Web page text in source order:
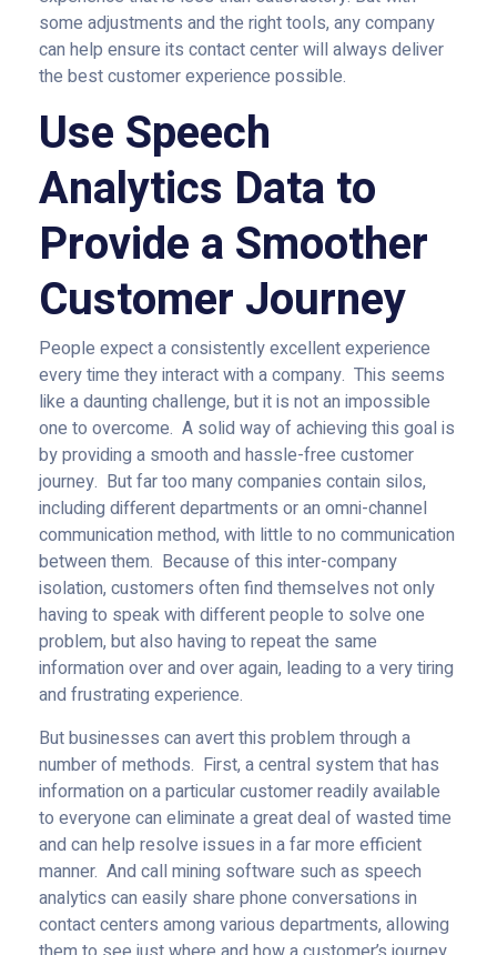
some adjustments and the right tools, any company
can help ensure its contact center will always deliver
the best customer experience possible.
Use Speech
Analytics Data to
Provide a Smoother
Customer Journey
People expect a consistently excellent experience
every time they interact with a company. This seems
like a daunting challenge, but it is not an impossible
one to overcome. A solid way of achieving this goal is
by providing a smooth and hassle-free customer
journey. But far too many companies contain silos,
including different departments or an omni-channel
communication method, with little to no communication
between them. Because of this inter-company
isolation, customers often find themselves not only
having to speak with different people to solve one
problem, but also having to repeat the same
information over and over again, leading to a very tiring
and frustrating experience.
But businesses can avert this problem through a
number of methods. First, a central system that has
information on a particular customer readily available
to everyone can eliminate a great deal of wasted time
and can help resolve issues in a far more efficient
manner. And call mining software such as speech
analytics can easily share phone conversations in
contact centers among various departments, allowing